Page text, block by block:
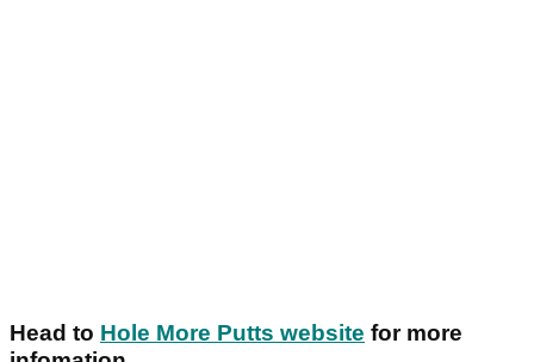
Head to Hole More Putts website for more